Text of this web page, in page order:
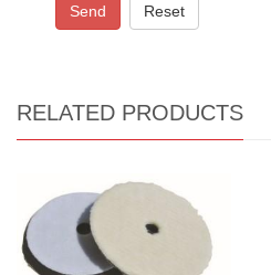
Send Reset
RELATED PRODUCTS